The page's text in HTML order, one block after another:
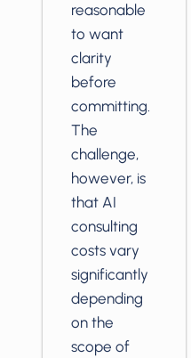
reasonable
to want
clarity
before
committing.
The
challenge,
however, is
that AI
consulting
costs vary
significantly
depending
on the
scope of